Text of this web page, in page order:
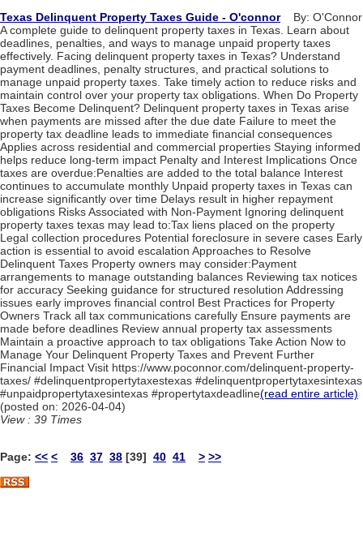
Texas Delinquent Property Taxes Guide - O'connorBy: O'Connor
A complete guide to delinquent property taxes in Texas. Learn about
deadlines, penalties, and ways to manage unpaid property taxes
effectively. Facing delinquent property taxes in Texas? Understand
payment deadlines, penalty structures, and practical solutions to
manage unpaid property taxes. Take timely action to reduce risks and
maintain control over your property tax obligations. When Do Property
Taxes Become Delinquent? Delinquent property taxes in Texas arise
when payments are missed after the due date Failure to meet the
property tax deadline leads to immediate financial consequences
Applies across residential and commercial properties Staying informed
helps reduce long-term impact Penalty and Interest Implications Once
taxes are overdue:Penalties are added to the total balance Interest
continues to accumulate monthly Unpaid property taxes in Texas can
increase significantly over time Delays result in higher repayment
obligations Risks Associated with Non-Payment Ignoring delinquent
property taxes texas may lead to:Tax liens placed on the property
Legal collection procedures Potential foreclosure in severe cases Early
action is essential to avoid escalation Approaches to Resolve
Delinquent Taxes Property owners may consider:Payment
arrangements to manage outstanding balances Reviewing tax notices
for accuracy Seeking guidance for structured resolution Addressing
issues early improves financial control Best Practices for Property
Owners Track all tax communications carefully Ensure payments are
made before deadlines Review annual property tax assessments
Maintain a proactive approach to tax obligations Take Action Now to
Manage Your Delinquent Property Taxes and Prevent Further
Financial Impact Visit https://www.poconnor.com/delinquent-property-
taxes/ #delinquentpropertytaxestexas #delinquentpropertytaxesintexas
#unpaidpropertytaxesintexas #propertytaxdeadline(read entire article)
(posted on: 2026-04-04)
View : 39 Times
Page: << < 36 37 38 [39] 40 41 > >>